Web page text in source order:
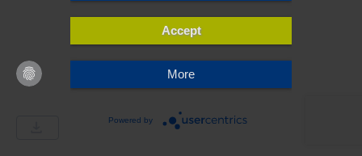
Accept
More
Powered by